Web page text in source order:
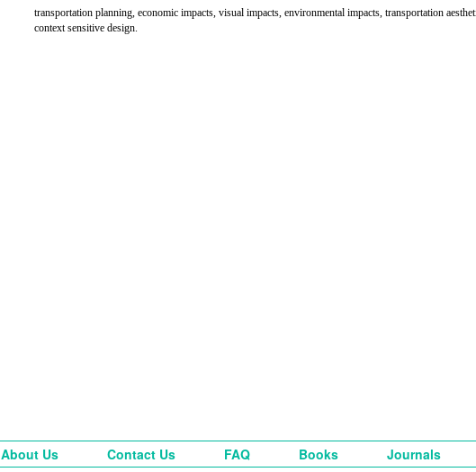
transportation planning, economic impacts, visual impacts, environmental impacts, transportation
context sensitive design.
About Us Contact Us FAQ Books Journals